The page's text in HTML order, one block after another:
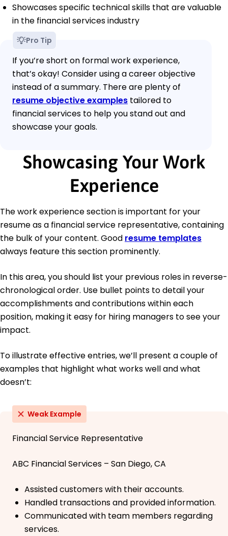
Showcases specific technical skills that are valuable
in the financial services industry
Pro Tip
If you’re short on formal work experience,
that’s okay! Consider using a career objective
instead of a summary. There are plenty of
resume objective examples tailored to
financial services to help you stand out and
showcase your goals.
Showcasing Your Work
Experience
The work experience section is important for your
resume as a financial service representative, containing
the bulk of your content. Good resume templates
always feature this section prominently.
In this area, you should list your previous roles in reverse-
chronological order. Use bullet points to detail your
accomplishments and contributions within each
position, making it easy for hiring managers to see your
impact.
To illustrate effective entries, we’ll present a couple of
examples that highlight what works well and what
doesn’t:
Weak Example
Financial Service Representative
ABC Financial Services – San Diego, CA
Assisted customers with their accounts.
Handled transactions and provided information.
Communicated with team members regarding
services.